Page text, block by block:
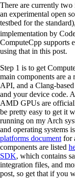
There are currently
an experimental open
testbed for the
implementation by
ComputeCpp supports
using that in this post.
Step 1 is to get
main components are
API, and a Clang-
and your device code.
AMD GPUs are
be pretty easy to get it
running on my Arch
and operating systems
platforms document for
components are listed
SDK, which contains
integration files, and
post, so get that if you